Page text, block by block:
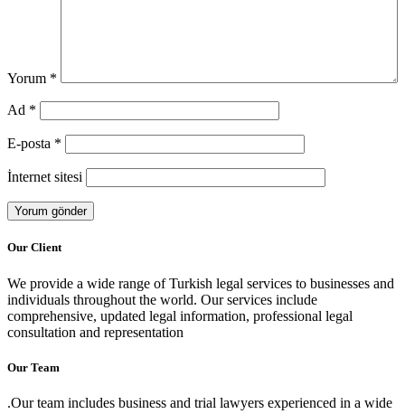
Yorum *
Ad *
E-posta *
İnternet sitesi
Our Client
We provide a wide range of Turkish legal services to businesses and
individuals throughout the world. Our services include
comprehensive, updated legal information, professional legal
consultation and representation
Our Team
.Our team includes business and trial lawyers experienced in a wide